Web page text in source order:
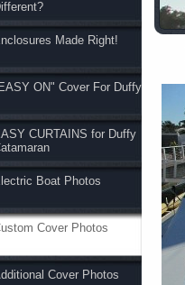
Made Right!
ON" Cover For Duffy
CURTAINS for Duffy
Boat Photos
Cover Photos
Cover Photos